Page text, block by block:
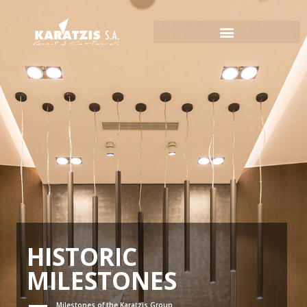
Milestones of the Karatzis Group
HISTORIC
MILESTONES